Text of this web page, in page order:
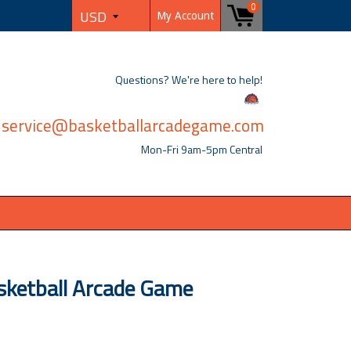
My Account
0
Questions? We're here to help!
service@basketballarcadegame.com
Mon-Fri 9am-5pm Central
Arcade Game